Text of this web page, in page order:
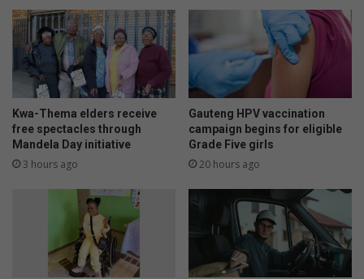
Kwa-Thema elders receive
free spectacles through
Mandela Day initiative
3 hours ago
Gauteng HPV vaccination
campaign begins for eligible
Grade Five girls
20 hours ago